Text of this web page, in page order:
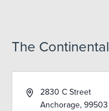
The Continental
Address2830 C Street
Anchorage, 99503